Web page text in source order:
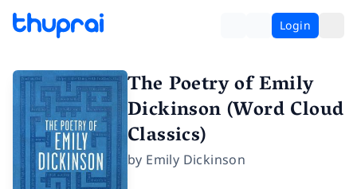
Login
The Poetry of Emily
Dickinson (Word Cloud
Classics)
by Emily Dickinson